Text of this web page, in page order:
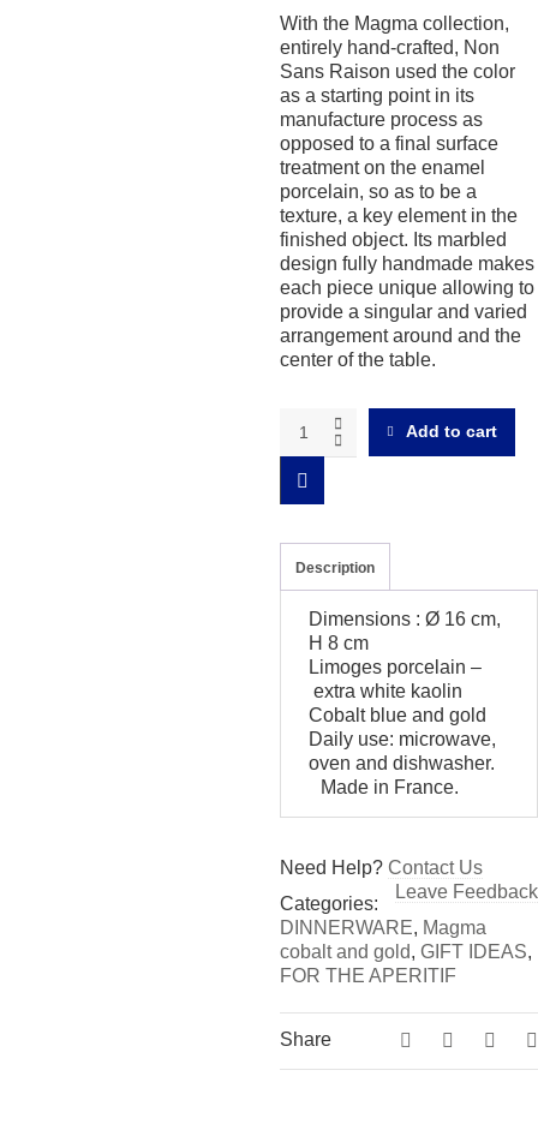
With the Magma collection,
entirely hand-crafted, Non
Sans Raison used the color
as a starting point in its
manufacture process as
opposed to a final surface
treatment on the enamel
porcelain, so as to be a
texture, a key element in the
finished object. Its marbled
design fully handmade makes
each piece unique allowing to
provide a singular and varied
arrangement around and the
center of the table.
Magma
cobalt
gold
salad
bowl
quantity
Add to cart
Description
Dimensions : Ø 16 cm,
H 8 cm
Limoges porcelain –
extra white kaolin
Cobalt blue and gold
Daily use: microwave,
oven and dishwasher.
Made in France.
Need Help? Contact Us
Leave Feedback
Categories:
DINNERWARE, Magma
cobalt and gold, GIFT IDEAS,
FOR THE APERITIF
Share